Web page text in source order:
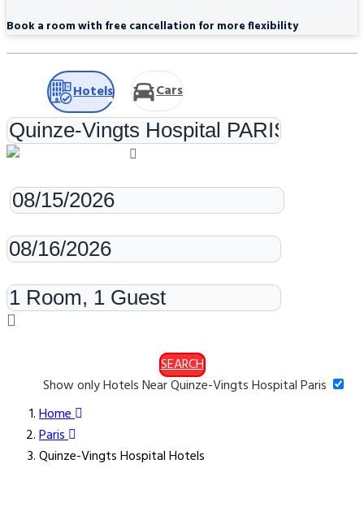
Book a room with free cancellation for more flexibility
Hotels Cars
SEARCH
Show only Hotels Near Quinze-Vingts Hospital Paris
Home
Paris
Quinze-Vingts Hospital Hotels